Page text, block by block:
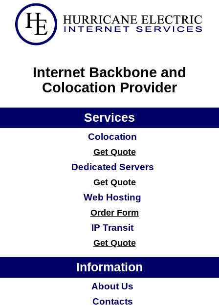
Internet Backbone and
Colocation Provider
Services
Colocation
Get Quote
Dedicated Servers
Get Quote
Web Hosting
Order Form
IP Transit
Get Quote
Information
About Us
Contacts